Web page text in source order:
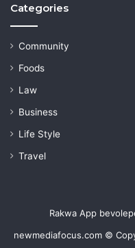
Categories
Community
Foods
Law
Business
Life Style
Travel
Rakwa App
newmediafocus.com ©